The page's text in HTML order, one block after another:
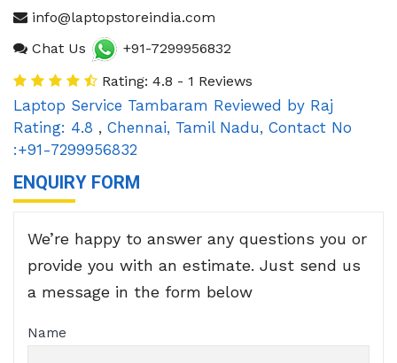
info@laptopstoreindia.com
Chat Us
+91-7299956832
Rating: 4.8 - 1 Reviews
Laptop Service Tambaram Reviewed by Raj
Rating: 4.8 , Chennai, Tamil Nadu, Contact No
:+91-7299956832
ENQUIRY FORM
We’re happy to answer any questions you or
provide you with an estimate. Just send us
a message in the form below
Name